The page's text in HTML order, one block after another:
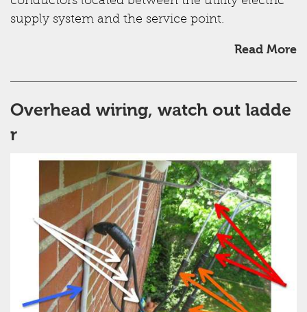
supply system and the service point.
Read More
Overhead wiring, watch out ladde
r